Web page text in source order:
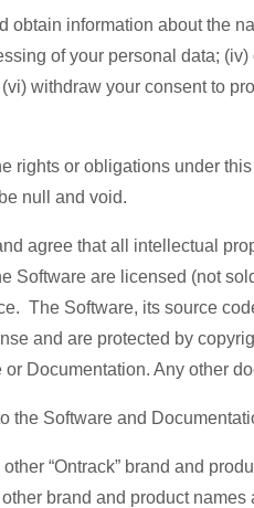
obtain information about the
of your personal data;
withdraw your consent to
rights or obligations under
null and void.
agree that all intellectual
Software are licensed (not
The Software, its source
and are protected by
Documentation. Any other
the Software and
other “Ontrack” brand and
brand and product